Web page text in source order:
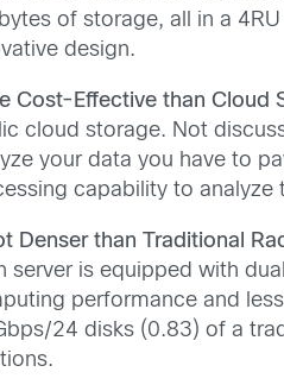
of storage, all in a
design.
Cost-Effective than Cloud
cloud storage. Not
your data you have to
capability to analyze
Denser than Traditional
server is equipped with
performance and
24 disks (0.83) of a